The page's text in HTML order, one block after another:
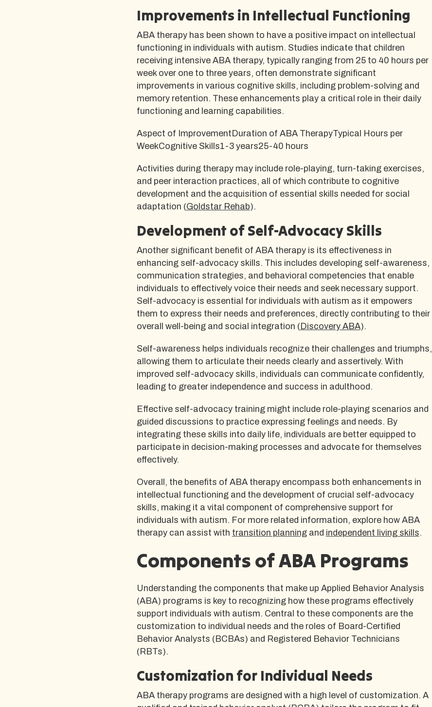
Improvements in Intellectual Functioning
ABA therapy has been shown to have a positive impact on intellectual
functioning in individuals with autism. Studies indicate that children
receiving intensive ABA therapy, typically ranging from 25 to 40 hours per
week over one to three years, often demonstrate significant
improvements in various cognitive skills, including problem-solving and
memory retention. These enhancements play a critical role in their daily
functioning and learning capabilities.
Aspect of ImprovementDuration of ABA TherapyTypical Hours per
WeekCognitive Skills1-3 years25-40 hours
Activities during therapy may include role-playing, turn-taking exercises,
and peer interaction practices, all of which contribute to cognitive
development and the acquisition of essential skills needed for social
adaptation (Goldstar Rehab).
Development of Self-Advocacy Skills
Another significant benefit of ABA therapy is its effectiveness in
enhancing self-advocacy skills. This includes developing self-awareness,
communication strategies, and behavioral competencies that enable
individuals to effectively voice their needs and seek necessary support.
Self-advocacy is essential for individuals with autism as it empowers
them to express their needs and preferences, directly contributing to their
overall well-being and social integration (Discovery ABA).
Self-awareness helps individuals recognize their challenges and triumphs,
allowing them to articulate their needs clearly and assertively. With
improved self-advocacy skills, individuals can communicate confidently,
leading to greater independence and success in adulthood.
Effective self-advocacy training might include role-playing scenarios and
guided discussions to practice expressing feelings and needs. By
integrating these skills into daily life, individuals are better equipped to
participate in decision-making processes and advocate for themselves
effectively.
Overall, the benefits of ABA therapy encompass both enhancements in
intellectual functioning and the development of crucial self-advocacy
skills, making it a vital component of comprehensive support for
individuals with autism. For more related information, explore how ABA
therapy can assist with transition planningand independent living skills.
Components of ABA Programs
Understanding the components that make up Applied Behavior Analysis
(ABA) programs is key to recognizing how these programs effectively
support individuals with autism. Central to these components are the
customization to individual needs and the roles of Board-Certified
Behavior Analysts (BCBAs) and Registered Behavior Technicians
(RBTs).
Customization for Individual Needs
ABA therapy programs are designed with a high level of customization. A